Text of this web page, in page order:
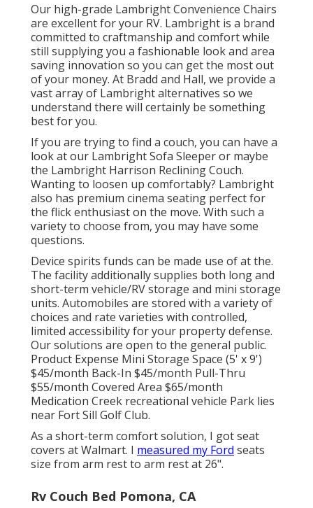
Our high-grade Lambright Convenience Chairs
are excellent for your RV. Lambright is a brand
committed to craftmanship and comfort while
still supplying you a fashionable look and area
saving innovation so you can get the most out
of your money. At Bradd and Hall, we provide a
vast array of Lambright alternatives so we
understand there will certainly be something
best for you.
If you are trying to find a couch, you can have a
look at our Lambright Sofa Sleeper or maybe
the Lambright Harrison Reclining Couch.
Wanting to loosen up comfortably? Lambright
also has premium cinema seating perfect for
the flick enthusiast on the move. With such a
variety to choose from, you may have some
questions.
Device spirits funds can be made use of at the.
The facility additionally supplies both long and
short-term vehicle/RV storage and mini storage
units. Automobiles are stored with a variety of
choices and rate varieties with controlled,
limited accessibility for your property defense.
Our solutions are open to the general public.
Product Expense Mini Storage Space (5' x 9')
$45/month Back-In $45/month Pull-Thru
$55/month Covered Area $65/month
Medication Creek recreational vehicle Park lies
near Fort Sill Golf Club.
As a short-term comfort solution, I got seat
covers at Walmart. I measured my Ford seats
size from arm rest to arm rest at 26".
Rv Couch Bed Pomona, CA